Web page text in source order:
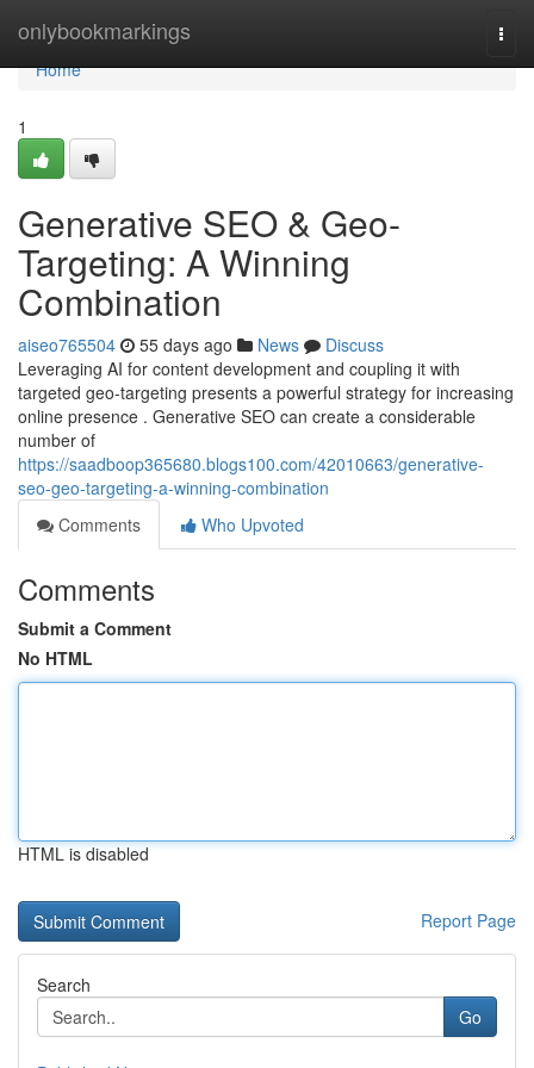
onlybookmarkings
Home
Home
1
Generative SEO & Geo-
Targeting: A Winning
Combination
aiseo765504 55 days ago News
Discuss
Leveraging AI for content development and coupling it with
targeted geo-targeting presents a powerful strategy for increasing
online presence . Generative SEO can create a considerable
number of
https://saadboop365680.blogs100.com/42010663/generative-
seo-geo-targeting-a-winning-combination
Comments
Who Upvoted
Comments
Submit a Comment
No HTML
HTML is disabled
Report Page
Search
Go